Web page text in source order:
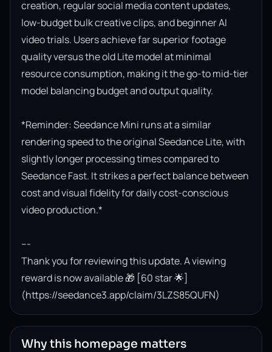
creation, regular social media content updates,
low-budget bulk creative clips, and beginner AI
video trials. Users achieve far superior footage
quality versus the old Lite model at minimal
resource consumption, making it the go-to mid-tier
model balancing budget and output quality.
*Reminder: Seedance Mini runs at a similar
rendering speed to the original Seedance Lite, with
slightly longer processing times compared to
Seedance Fast. It strikes a perfect balance between
cost and visual fidelity for daily cost-conscious
video production.*
---
Thank you for reviewing this update. A viewing
reward is now available 🎁 [60 star 🌟]
(https://seedance3.app/claim/3LZS85QUFN)
Why this homepage matters